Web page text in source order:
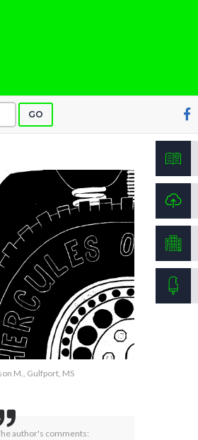
GO
M., Gulfport, MS
author's comments: